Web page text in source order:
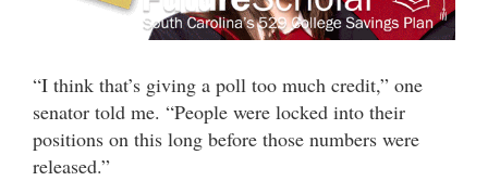
“I think that’s giving a poll too much credit,” one
senator told me. “People were locked into their
positions on this long before those numbers were
released.”